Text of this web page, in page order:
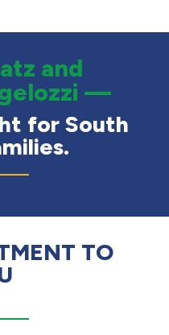
and
—
for South
TO